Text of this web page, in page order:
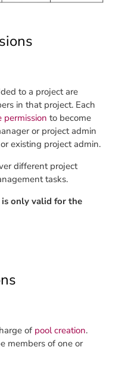
to a project are
in that project. Each
permission to become
or project admin
existing project admin.
different project
tasks.
is only valid for the
of pool creation.
members of one or